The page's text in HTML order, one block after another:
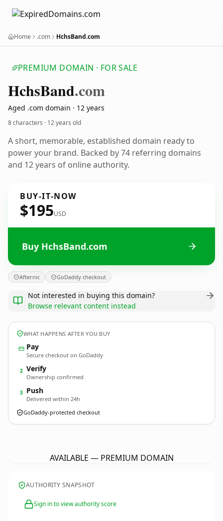
Home .com HchsBand.com
PREMIUM DOMAIN · FOR SALE
HchsBand.com
Aged .com domain · 12 years
8 characters · 12 years old
A short, memorable, established domain ready to
power your brand. Backed by 74 referring domains
and 12 years of online authority.
BUY-IT-NOW
$195USD
Buy HchsBand.com
Afternic GoDaddy checkout
Not interested in buying this domain?
Browse relevant content instead
WHAT HAPPENS AFTER YOU BUY
Pay
Secure checkout on GoDaddy
2 Verify
Ownership confirmed
3 Push
Delivered within 24h
GoDaddy-protected checkout
AVAILABLE — PREMIUM DOMAIN
AUTHORITY SNAPSHOT
Sign in to view authority score